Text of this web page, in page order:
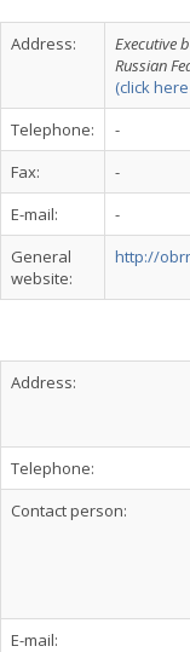
Address:
Executive
Russian
(click
Telephone:
-
Fax:
-
E-mail:
-
General
website:
http://
Address:
Telephone:
Contact person:
E-mail: